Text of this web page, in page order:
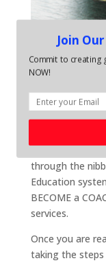
Pay it
a
Once you have
having your
through the
Education
BECOME a
services.
Once you are
taking the steps
Join
Commit to creating
NOW!